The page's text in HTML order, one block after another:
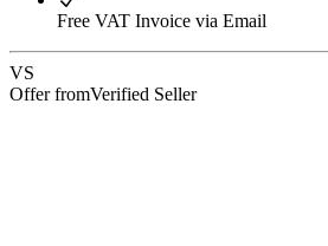
Free VAT Invoice via Email
VS
Offer fromVerified Seller